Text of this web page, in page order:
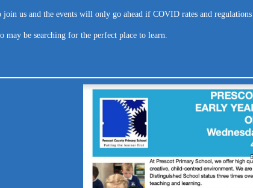
us and the events will only go ahead if COVID rates and regulations
may be searching for the perfect place to learn.